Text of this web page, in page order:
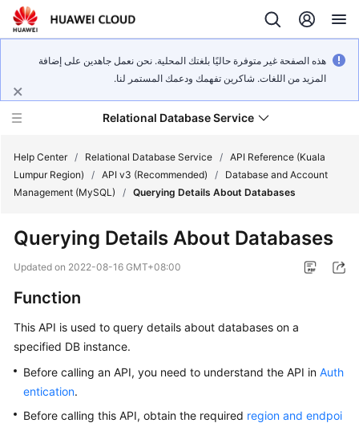
هذه الصفحة غير متوفرة حاليًا بلغتك المحلية. نحن نعمل جاهدين على إضافة
المزيد من اللغات. شاكرين تفهمك ودعمك المستمر لنا.
Relational Database Service
Service
Overview
Billing
Getting
Kernels
Help Center / Relational Database Service / API Reference (Kuala
Lumpur Region)
/ API v3 (Recommended) /
Database and Account
Management (MySQL)
/ Querying Details About Databases
Querying Details About Databases
Updated on 2022-08-16 GMT+08:00
Function
This API is used to query details about databases on a
specified DB instance.
Before calling an API, you need to understand the API in Auth
entication.
Before calling this API, obtain the required region and endpoi